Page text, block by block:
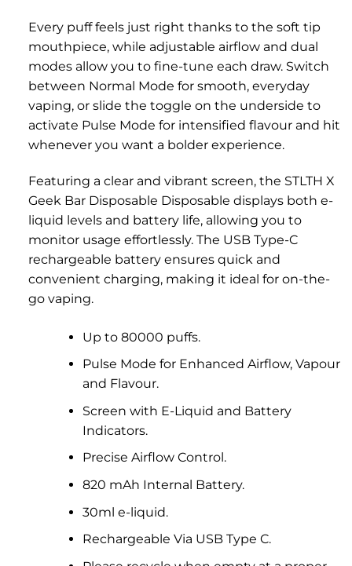
Every puff feels just right thanks to the soft tip
mouthpiece, while adjustable airflow and dual
modes allow you to fine-tune each draw. Switch
between Normal Mode for smooth, everyday
vaping, or slide the toggle on the underside to
activate Pulse Mode for intensified flavour and hit
whenever you want a bolder experience.
Featuring a clear and vibrant screen, the STLTH X
Geek Bar Disposable Disposable displays both e-
liquid levels and battery life, allowing you to
monitor usage effortlessly. The USB Type-C
rechargeable battery ensures quick and
convenient charging, making it ideal for on-the-
go vaping.
Up to 80000 puffs.
Pulse Mode for Enhanced Airflow, Vapour
and Flavour.
Screen with E-Liquid and Battery
Indicators.
Precise Airflow Control.
820 mAh Internal Battery.
30ml e-liquid.
Rechargeable Via USB Type C.